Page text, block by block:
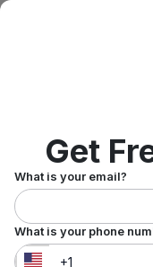
Get
What is your email?
What is your phone